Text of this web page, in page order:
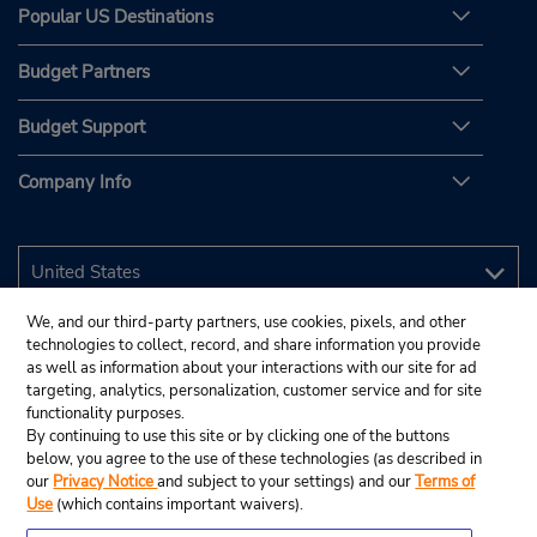
Popular US Destinations
Budget Partners
Budget Support
Company Info
We, and our third-party partners, use cookies, pixels, and other
technologies to collect, record, and share information you provide
as well as information about your interactions with our site for ad
targeting, analytics, personalization, customer service and for site
functionality purposes.
By continuing to use this site or by clicking one of the buttons
below, you agree to the use of these technologies (as described in
our Privacy Noticeand subject to your settings) and ourTerms of
Use (which contains important waivers).